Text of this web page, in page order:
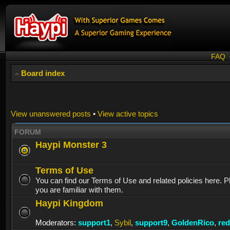
FAQ
Board index
View unanswered posts • View active topics
FORUM
Haypi Monster 3
Terms of Use
You can find our Terms of Use and related policies here.
you are familiar with them.
Haypi Kingdom
Moderators: support1, Sybil, support9, GoldenRico,